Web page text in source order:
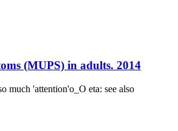
(MUPS) in adults. 2014
much 'attention'o_O eta: see also